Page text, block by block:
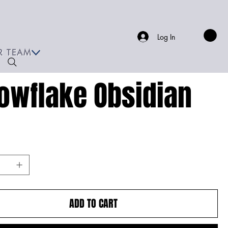
TEAM
Log In
Obsidian
ADD TO CART